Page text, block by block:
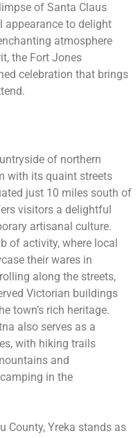
of Santa Claus
appearance to delight
atmosphere
the Fort Jones
celebration that brings
of northern
with its quaint streets
just 10 miles south of
visitors a delightful
artisanal culture.
of activity, where local
their wares in
along the streets,
Victorian buildings
town’s rich heritage.
also serves as a
with hiking trails
and
in the
County, Yreka stands as